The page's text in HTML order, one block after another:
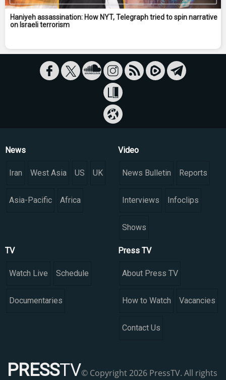
Haniyeh assassination: How NYT, Telegraph tried to spin narrative
on Israeli terrorism
News
Iran West Asia US UK
Asia-Pacific Africa
Video
News Bulletin Reports
Interviews Infoclips
Shows
TV
Watch Live Schedule
Documentaries
Press TV
About Press TV
How to Watch Vacancies
Contact Us
PRESSTV© Copyright 2026 PressTV. All rights